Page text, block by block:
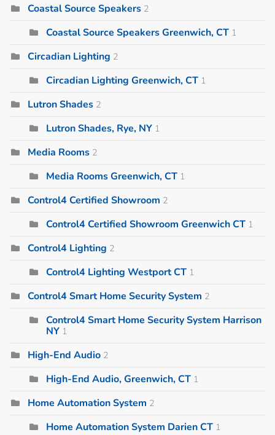
Coastal Source Speakers 2
Coastal Source Speakers Greenwich, CT 1
Circadian Lighting 2
Circadian Lighting Greenwich, CT 1
Lutron Shades 2
Lutron Shades, Rye, NY 1
Media Rooms 2
Media Rooms Greenwich, CT 1
Control4 Certified Showroom 2
Control4 Certified Showroom Greenwich CT 1
Control4 Lighting 2
Control4 Lighting Westport CT 1
Control4 Smart Home Security System 2
Control4 Smart Home Security System Harrison
NY 1
High-End Audio 2
High-End Audio, Greenwich, CT 1
Home Automation System 2
Home Automation System Darien CT 1